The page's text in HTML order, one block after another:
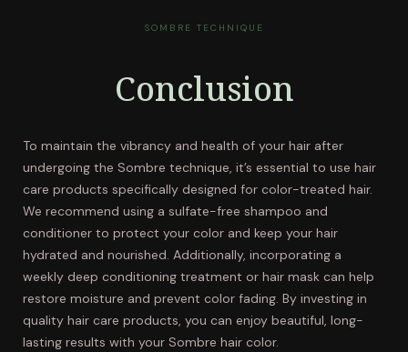
SOMBRE TECHNIQUE
Conclusion
To maintain the vibrancy and health of your hair after
undergoing the Sombre technique, it’s essential to use hair
care products specifically designed for color-treated hair.
We recommend using a sulfate-free shampoo and
conditioner to protect your color and keep your hair
hydrated and nourished. Additionally, incorporating a
weekly deep conditioning treatment or hair mask can help
restore moisture and prevent color fading. By investing in
quality hair care products, you can enjoy beautiful, long-
lasting results with your Sombre hair color.